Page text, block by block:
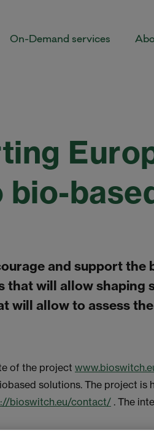
On-Demand services
and support
will allow shaping
allow to assess
of the project
solutions. The project
bioswitch.eu/contact/ . The